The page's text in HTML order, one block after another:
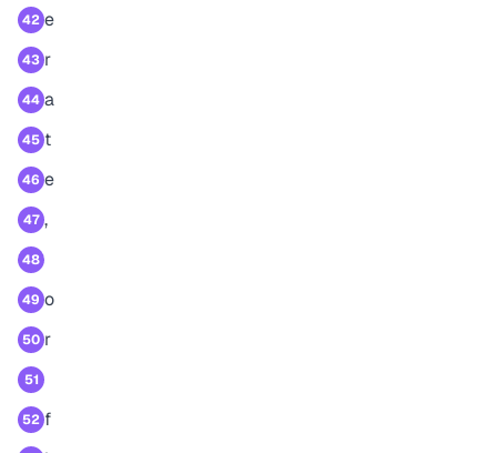
42 e
43 r
44 a
45 t
46 e
47 ,
48
49 o
50 r
51
52 f